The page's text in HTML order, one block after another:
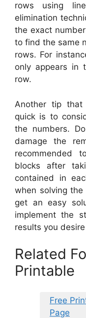
rows using
elimination
the exact
to find the same
rows. For
only appears in
row.
Another tip
quick is to
the numbers.
damage the
recommended
blocks after
contained in
when solving
get an easy
implement the
results you
Related
Printable
Free
Page